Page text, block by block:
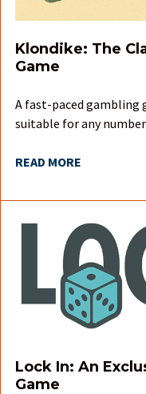
Klondike: The
Game
A fast-paced gambling
suitable for any
READ MORE
Lock In: An
Game